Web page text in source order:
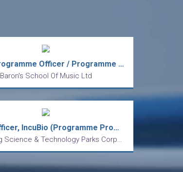
Senior Programme Officer / Programme Officer
Baron's School Of Music Ltd
Senior Officer, IncuBio (Programme Promotion, biotech startups focus)
Hong Kong Science & Technology Parks Corporation